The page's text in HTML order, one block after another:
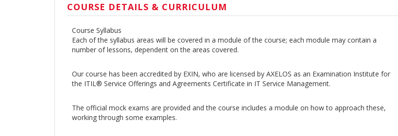
COURSE DETAILS & CURRICULUM
Course Syllabus
Each of the syllabus areas will be covered in a module of the course; each module may contain a
number of lessons, dependent on the areas covered.
Our course has been accredited by EXIN, who are licensed by AXELOS as an Examination Institute for
the ITIL® Service Offerings and Agreements Certificate in IT Service Management.
The official mock exams are provided and the course includes a module on how to approach these,
working through some examples.